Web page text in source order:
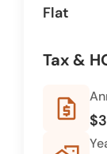
Flat
Tax &
request_quote